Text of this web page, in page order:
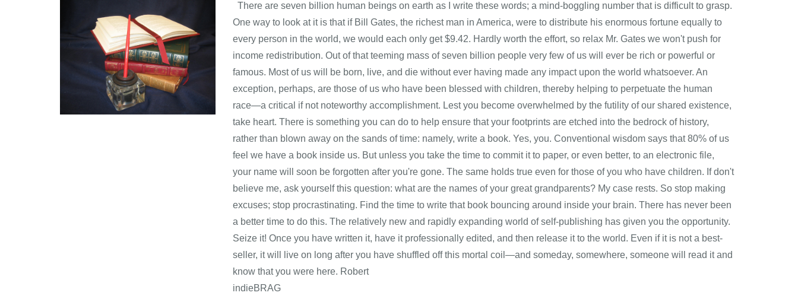
There are seven billion human beings on earth as I write these words; a mind-boggling number that is difficult to grasp.
One way to look at it is that if Bill Gates, the richest man in America, were to distribute his enormous fortune equally to
every person in the world, we would each only get $9.42. Hardly worth the effort, so relax Mr. Gates we won't push for
income redistribution. Out of that teeming mass of seven billion people very few of us will ever be rich or powerful or
famous. Most of us will be born, live, and die without ever having made any impact upon the world whatsoever. An
exception, perhaps, are those of us who have been blessed with children, thereby helping to perpetuate the human
race―a critical if not noteworthy accomplishment. Lest you become overwhelmed by the futility of our shared existence,
take heart. There is something you can do to help ensure that your footprints are etched into the bedrock of history,
rather than blown away on the sands of time: namely, write a book. Yes, you. Conventional wisdom says that 80% of us
feel we have a book inside us. But unless you take the time to commit it to paper, or even better, to an electronic file,
your name will soon be forgotten after you're gone. The same holds true even for those of you who have children. If don't
believe me, ask yourself this question: what are the names of your great grandparents? My case rests. So stop making
excuses; stop procrastinating. Find the time to write that book bouncing around inside your brain. There has never been
a better time to do this. The relatively new and rapidly expanding world of self-publishing has given you the opportunity.
Seize it! Once you have written it, have it professionally edited, and then release it to the world. Even if it is not a best-
seller, it will live on long after you have shuffled off this mortal coil―and someday, somewhere, someone will read it and
know that you were here. Robert
indieBRAG